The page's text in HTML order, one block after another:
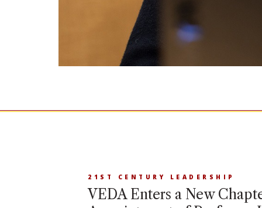
21ST CENTURY LEADERSHIP
VEDA Enters a New